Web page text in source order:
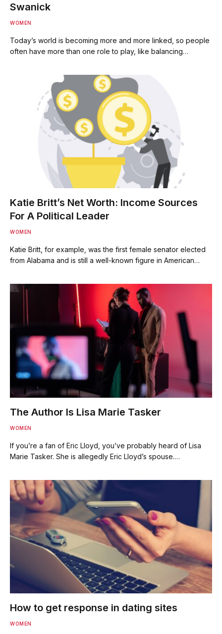
Swanick
WOMEN
Today’s world is becoming more and more linked, so people
often have more than one role to play, like balancing…
Katie Britt’s Net Worth: Income Sources
For A Political Leader
WOMEN
Katie Britt, for example, was the first female senator elected
from Alabama and is still a well-known figure in American…
The Author Is Lisa Marie Tasker
WOMEN
If you’re a fan of Eric Lloyd, you’ve probably heard of Lisa
Marie Tasker. She is allegedly Eric Lloyd’s spouse.…
How to get response in dating sites
WOMEN